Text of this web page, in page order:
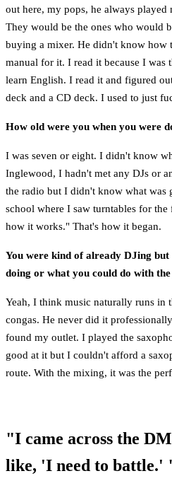
out here, my pops, he always played
They would be the ones who would
buying a mixer. He didn't know how
manual for it. I read it because I
learn English. I read it and figured
deck and a CD deck. I used to just
How old were you when you were
I was seven or eight. I didn't know
Inglewood, I hadn't met any DJs or
the radio but I didn't know what was
school where I saw turntables for
how it works." That's how it began.
You were kind of already DJing
doing or what you could do with
Yeah, I think music naturally runs in
congas. He never did it
found my outlet. I played the
good at it but I couldn't afford a
route. With the mixing, it was the
"I came across the
like, 'I need to battle.'